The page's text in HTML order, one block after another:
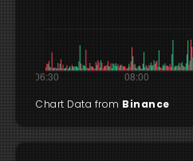
Chart Data from Binance